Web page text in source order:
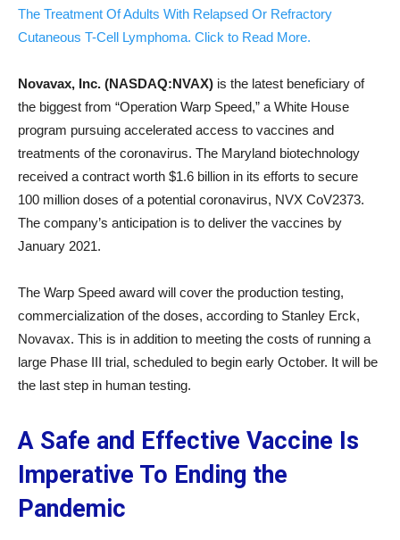
The Treatment Of Adults With Relapsed Or Refractory
Cutaneous T-Cell Lymphoma. Click to Read More.
Novavax, Inc. (NASDAQ:NVAX) is the latest beneficiary of
the biggest from “Operation Warp Speed,” a White House
program pursuing accelerated access to vaccines and
treatments of the coronavirus. The Maryland biotechnology
received a contract worth $1.6 billion in its efforts to secure
100 million doses of a potential coronavirus, NVX CoV2373.
The company’s anticipation is to deliver the vaccines by
January 2021.
The Warp Speed award will cover the production testing,
commercialization of the doses, according to Stanley Erck,
Novavax. This is in addition to meeting the costs of running a
large Phase III trial, scheduled to begin early October. It will be
the last step in human testing.
A Safe and Effective Vaccine Is
Imperative To Ending the
Pandemic